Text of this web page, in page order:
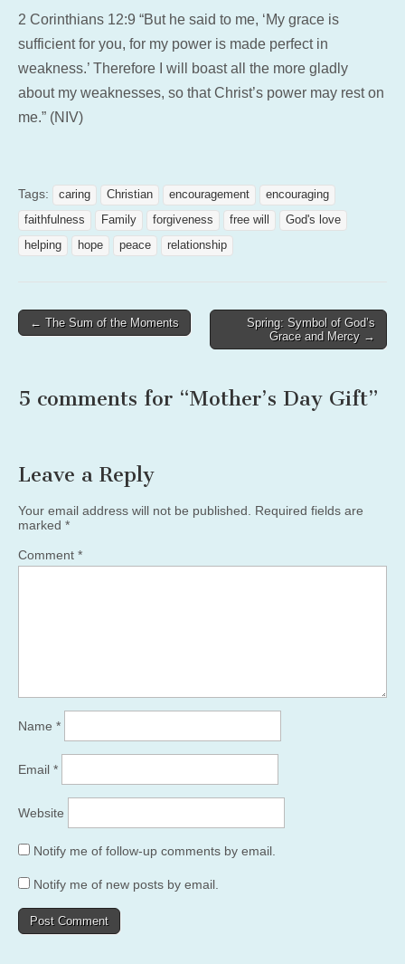
2 Corinthians 12:9 “But he said to me, ‘My grace is
sufficient for you, for my power is made perfect in
weakness.’ Therefore I will boast all the more gladly
about my weaknesses, so that Christ’s power may rest on
me.” (NIV)
Tags: caring Christian encouragement
encouraging
faithfulness
Family forgiveness free will
God's love
helping
hope peace relationship
Post
← The Sum of the Moments
Spring: Symbol of God’s
Grace and Mercy →
5 comments for “Mother’s Day Gift”
Leave a Reply
Your email address will not be published.
Required fields are
marked *
Comment *
Name *
Email *
Website
Notify me of follow-up comments by email.
Notify me of new posts by email.